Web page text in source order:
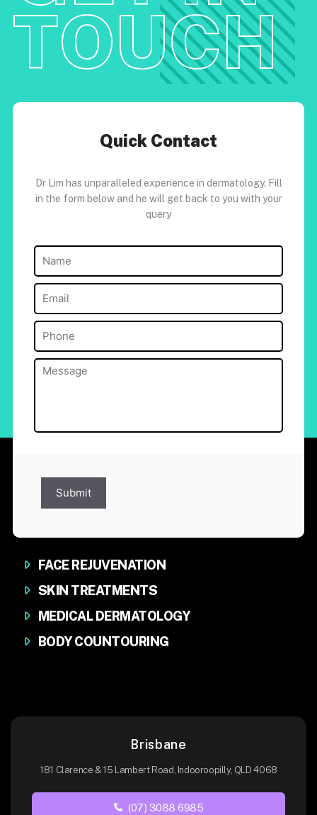
TOUCH
Quick Contact
Dr Lim has unparalleled experience in dermatology. Fill
in the form below and he will get back to you with your
query
Name
Email (Required)
Phone
Message(Required)
Submit
FACE REJUVENATION
SKIN TREATMENTS
MEDICAL DERMATOLOGY
BODY COUNTOURING
Brisbane
181 Clarence & 15 Lambert Road, Indooroopilly, QLD 4068
(07) 3088 6985